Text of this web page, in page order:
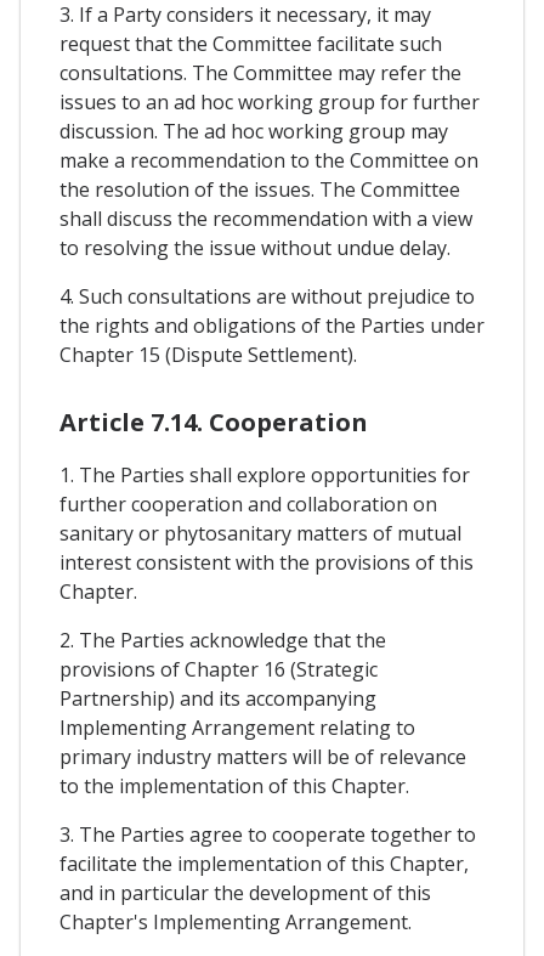
3. If a Party considers it necessary, it may
request that the Committee facilitate such
consultations. The Committee may refer the
issues to an ad hoc working group for further
discussion. The ad hoc working group may
make a recommendation to the Committee on
the resolution of the issues. The Committee
shall discuss the recommendation with a view
to resolving the issue without undue delay.
4. Such consultations are without prejudice to
the rights and obligations of the Parties under
Chapter 15 (Dispute Settlement).
Article 7.14. Cooperation
1. The Parties shall explore opportunities for
further cooperation and collaboration on
sanitary or phytosanitary matters of mutual
interest consistent with the provisions of this
Chapter.
2. The Parties acknowledge that the
provisions of Chapter 16 (Strategic
Partnership) and its accompanying
Implementing Arrangement relating to
primary industry matters will be of relevance
to the implementation of this Chapter.
3. The Parties agree to cooperate together to
facilitate the implementation of this Chapter,
and in particular the development of this
Chapter's Implementing Arrangement.